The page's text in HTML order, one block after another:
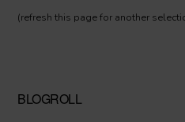
(refresh this page for another
BLOGROLL